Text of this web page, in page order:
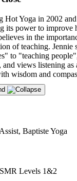
Hot Yoga in 2002
its power to improve
in the
of teaching. Jennie
to "teaching
and views listening
wisdom and
Baptiste Yoga
Levels 1&2